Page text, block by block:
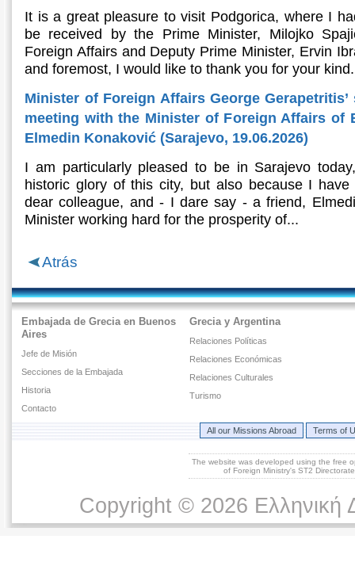
It is a great pleasure to visit Podgorica, where I
be received by the Prime Minister, Milojko
Foreign Affairs and Deputy Prime Minister, Ervin
and foremost, I would like to thank you for your
Minister of Foreign Affairs George
meeting with the Minister of Foreign Affairs of
Elmedin Konaković (Sarajevo, 19.06.2026)
I am particularly pleased to be in Sarajevo
historic glory of this city, but also because I
dear colleague, and - I dare say - a friend,
Μinister working hard for the prosperity of...
Atrás
Embajada de Grecia en Buenos
Aires
Jefe de Misión
Secciones de la Embajada
Historia
Contacto
Grecia y Argentina
Relaciones Políticas
Relaciones Económicas
Relaciones Culturales
Turismo
All our Missions Abroad Terms of
The website was developed using the free
of Foreign Ministry's ST2
Copyright © 2026